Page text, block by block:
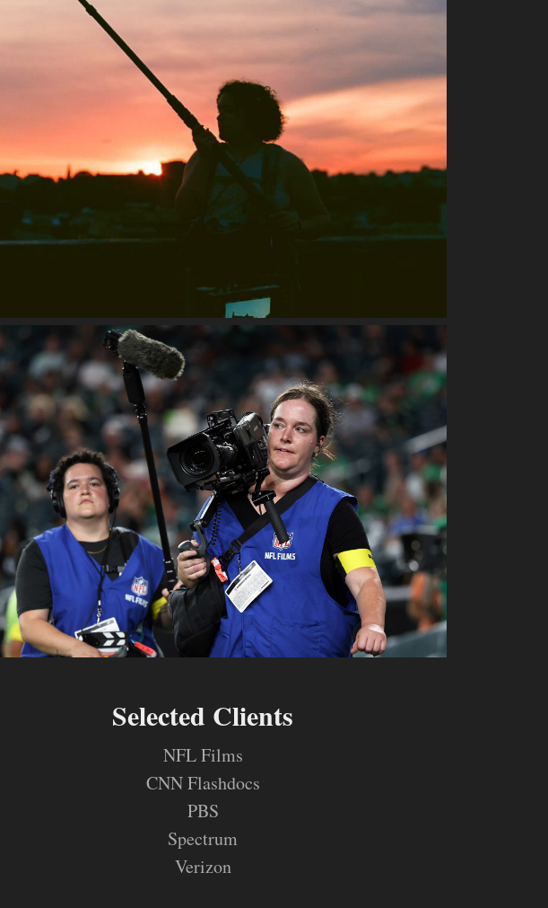
Selected Clients
NFL Films
CNN Flashdocs
PBS
Spectrum
Verizon